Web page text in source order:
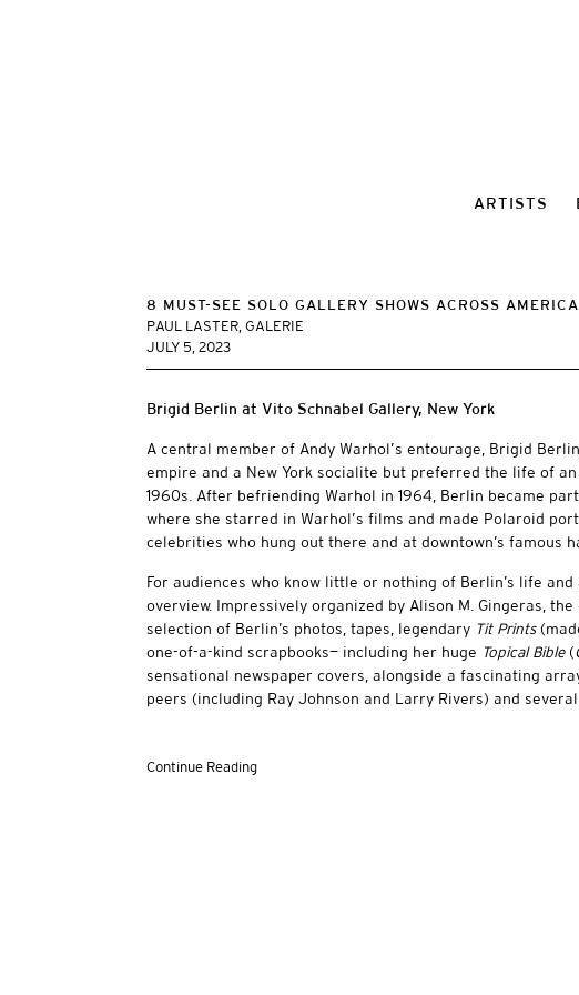
ARTISTS
8 MUST-SEE SOLO GALLERY SHOWS ACROSS
PAUL LASTER, GALERIE
JULY 5, 2023
Brigid Berlin at Vito Schnabel Gallery, New York
A central member of Andy Warhol’s entourage, Brigid
empire and a New York socialite but preferred the life of
1960s. After befriending Warhol in 1964, Berlin became
where she starred in Warhol’s films and made Polaroid
celebrities who hung out there and at downtown’s famous
For audiences who know little or nothing of Berlin’s life
overview. Impressively organized by Alison M. Gingeras,
selection of Berlin’s photos, tapes, legendary Tit Prints
one-of-a-kind scrapbooks— including her huge Topical Bible(
sensational newspaper covers, alongside a fascinating
peers (including Ray Johnson and Larry Rivers) and
Continue Reading